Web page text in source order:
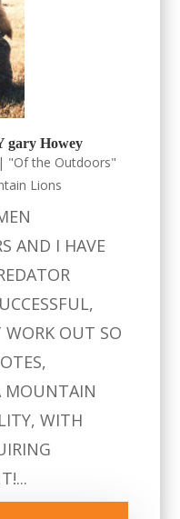
gary Howey
| "Of the Outdoors"
Lions
AND I HAVE
WORK OUT SO
MOUNTAIN
WITH